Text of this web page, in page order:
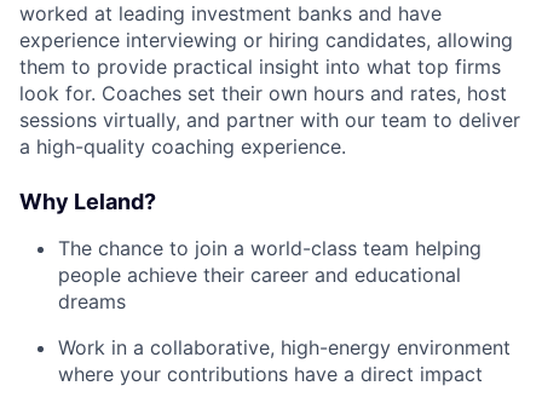
worked at leading investment banks and have
experience interviewing or hiring candidates, allowing
them to provide practical insight into what top firms
look for. Coaches set their own hours and rates, host
sessions virtually, and partner with our team to deliver
a high-quality coaching experience.
Why Leland?
The chance to join a world-class team helping
people achieve their career and educational
dreams
Work in a collaborative, high-energy environment
where your contributions have a direct impact